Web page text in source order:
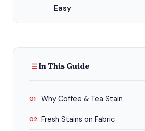
Easy
In This Guide
01 Why Coffee & Tea Stain
02 Fresh Stains on Fabric